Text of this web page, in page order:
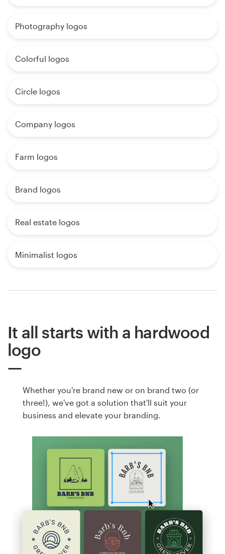
Photography logos
Colorful logos
Circle logos
Company logos
Farm logos
Brand logos
Real estate logos
Minimalist logos
It all starts with a hardwood
logo
Whether you're brand new or on brand two (or
three!), we've got a solution that'll suit your
business and elevate your branding.